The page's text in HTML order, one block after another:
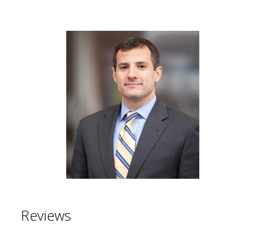
Reviews